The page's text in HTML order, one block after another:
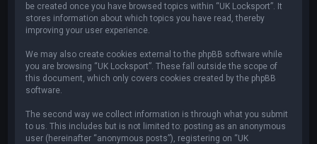
be created once you have browsed topics within “UK Locksport”. It
stores information about which topics you have read, thereby
improving your user experience.
We may also create cookies external to the phpBB software while
you are browsing “UK Locksport”. These fall outside the scope of
this document, which only covers cookies created by the phpBB
software.
The second way we collect information is through what you submit
to us. This includes but is not limited to: posting as an anonymous
user (hereinafter “anonymous posts”), registering on “UK